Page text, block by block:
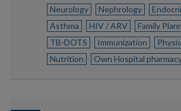
Neurology
Nephrology
Asthma
HIV / ARV
Family
TB-DOTS
Immunization
Nutrition
Own Hospital